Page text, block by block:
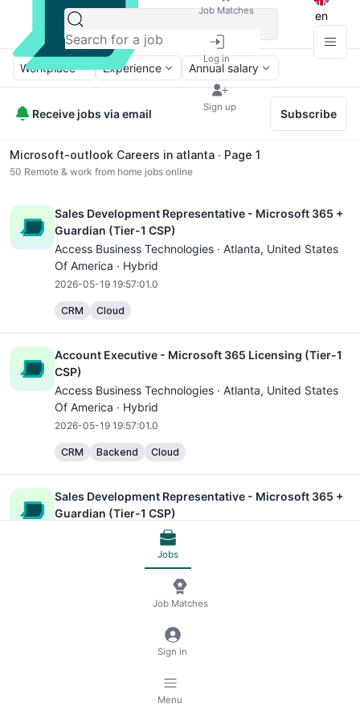
Job Matches
Log in
Sign up
en
Workplace Experience Annual salary
Receive jobs via email Subscribe
Microsoft-outlook Careers in atlanta ∙ Page 1
50 Remote & work from home jobs online
Sales Development Representative - Microsoft 365 +
Guardian (Tier-1 CSP)
Access Business Technologies · Atlanta, United States
Of America · Hybrid
2026-05-19 19:57:01.0
CRM Cloud
Account Executive - Microsoft 365 Licensing (Tier-1
CSP)
Access Business Technologies · Atlanta, United States
Of America · Hybrid
2026-05-19 19:57:01.0
CRM Backend Cloud
Sales Development Representative - Microsoft 365 +
Guardian (Tier-1 CSP)
Access Business Technologies ·
2026-05-19 19:57:00.0
Account Executive - Microsoft 365 Licensing (Tier-1
Jobs
Job Matches
Sign in
Menu